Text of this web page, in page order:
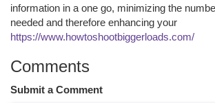
information in a one go, minimizing the
needed and therefore enhancing your
https://www.howtoshootbiggerloads.com/
Comments
Submit a Comment